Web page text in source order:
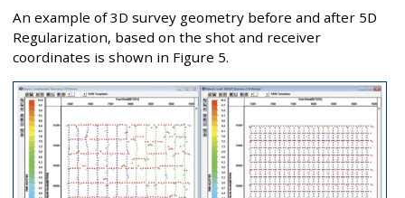
An example of 3D survey geometry before and after 5D
Regularization, based on the shot and receiver
coordinates is shown in Figure 5.